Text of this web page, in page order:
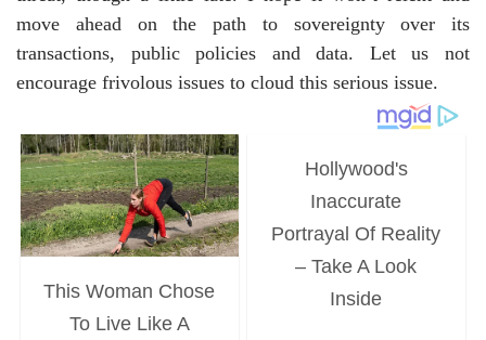
move ahead on the path to sovereignty over its
transactions, public policies and data. Let us not
encourage frivolous issues to cloud this serious issue.